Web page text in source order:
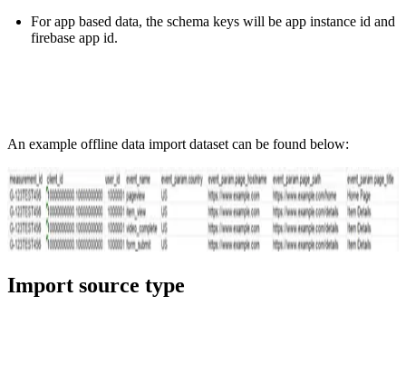
For app based data, the schema keys will be app instance id and
firebase app id.
An example offline data import dataset can be found below:
Import source type